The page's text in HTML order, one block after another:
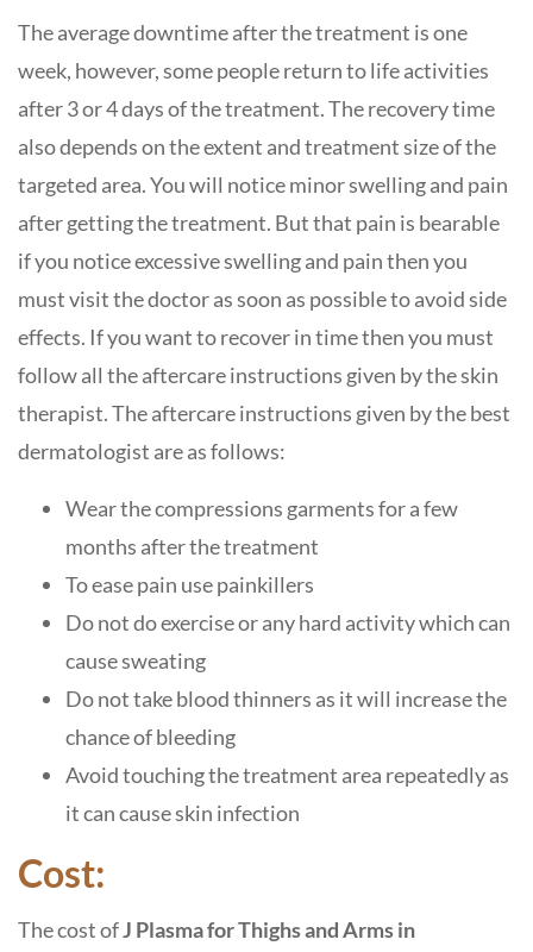
The average downtime after the treatment is one
week, however, some people return to life activities
after 3 or 4 days of the treatment. The recovery time
also depends on the extent and treatment size of the
targeted area. You will notice minor swelling and pain
after getting the treatment. But that pain is bearable
if you notice excessive swelling and pain then you
must visit the doctor as soon as possible to avoid side
effects. If you want to recover in time then you must
follow all the aftercare instructions given by the skin
therapist. The aftercare instructions given by the best
dermatologist are as follows:
Wear the compressions garments for a few
months after the treatment
To ease pain use painkillers
Do not do exercise or any hard activity which can
cause sweating
Do not take blood thinners as it will increase the
chance of bleeding
Avoid touching the treatment area repeatedly as
it can cause skin infection
Cost:
The cost ofJ Plasma for Thighs and Arms in